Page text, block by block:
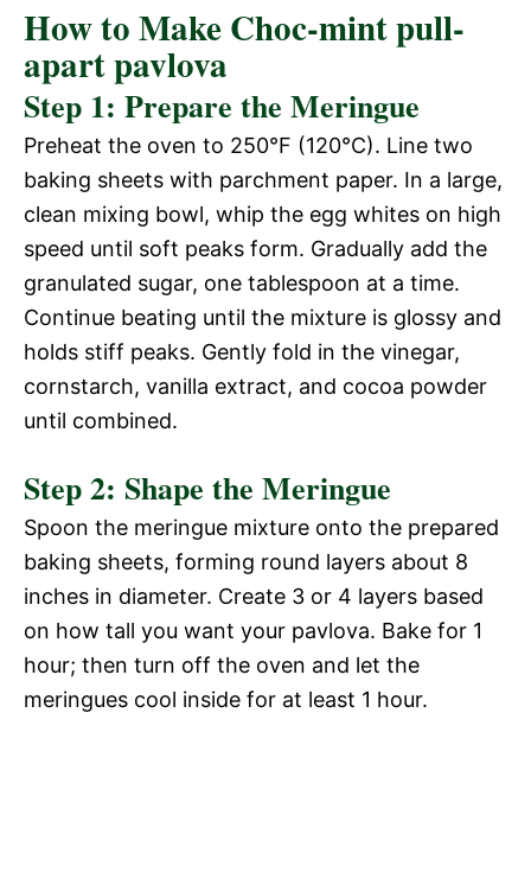
How to Make Choc-mint pull-
apart pavlova
Step 1: Prepare the Meringue
Preheat the oven to 250°F (120°C). Line two
baking sheets with parchment paper. In a large,
clean mixing bowl, whip the egg whites on high
speed until soft peaks form. Gradually add the
granulated sugar, one tablespoon at a time.
Continue beating until the mixture is glossy and
holds stiff peaks. Gently fold in the vinegar,
cornstarch, vanilla extract, and cocoa powder
until combined.
Step 2: Shape the Meringue
Spoon the meringue mixture onto the prepared
baking sheets, forming round layers about 8
inches in diameter. Create 3 or 4 layers based
on how tall you want your pavlova. Bake for 1
hour; then turn off the oven and let the
meringues cool inside for at least 1 hour.